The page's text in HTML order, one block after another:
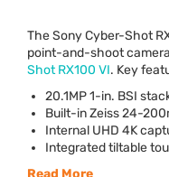
The Sony Cyber-Shot
point-and-shoot
Shot RX100 VI. Key
20.1MP 1-in. BSI
Built-in Zeiss 24-
Internal UHD 4K
Integrated tiltable
Read More